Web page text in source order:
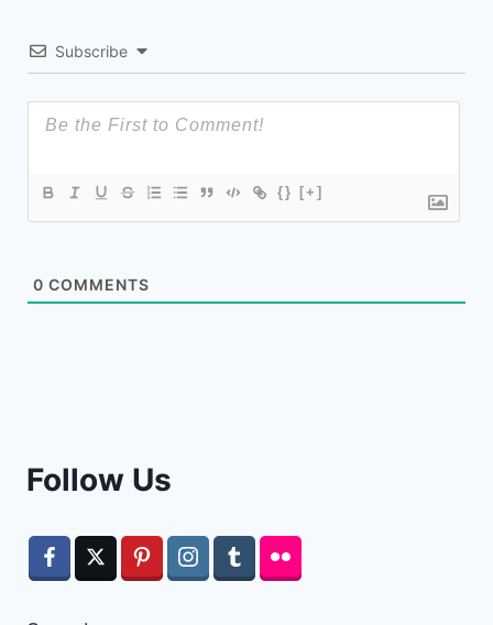
Subscribe
{} [+]
0 COMMENTS
Follow Us